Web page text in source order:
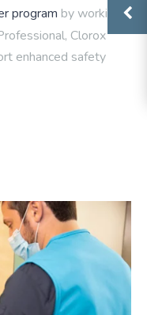
program by working
Clorox
enhanced safety